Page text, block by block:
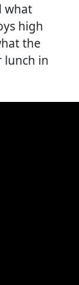
what
high
the
lunch in